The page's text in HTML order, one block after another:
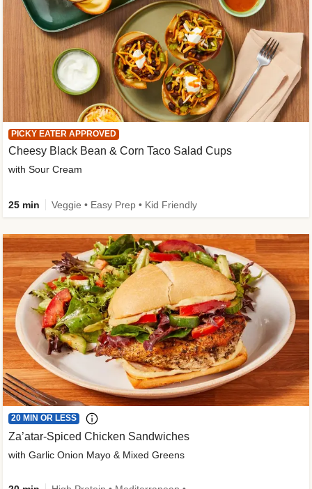
PICKY EATER APPROVED
Cheesy Black Bean & Corn Taco Salad Cups
with Sour Cream
25 min Veggie • Easy Prep • Kid Friendly
20 MIN OR LESS
Za’atar-Spiced Chicken Sandwiches
with Garlic Onion Mayo & Mixed Greens